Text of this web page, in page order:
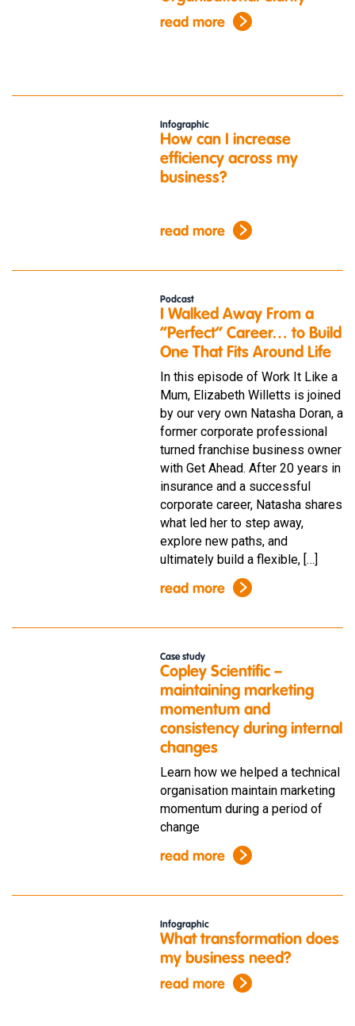
read more
Infographic
How can I increase
efficiency across my
business?
read more
Podcast
I Walked Away From a
“Perfect” Career… to Build
One That Fits Around Life
In this episode of Work It Like a
Mum, Elizabeth Willetts is joined
by our very own Natasha Doran, a
former corporate professional
turned franchise business owner
with Get Ahead. After 20 years in
insurance and a successful
corporate career, Natasha shares
what led her to step away,
explore new paths, and
ultimately build a flexible, […]
read more
Case study
Copley Scientific –
maintaining marketing
momentum and
consistency during internal
changes
Learn how we helped a technical
organisation maintain marketing
momentum during a period of
change
read more
Infographic
What transformation does
my business need?
read more